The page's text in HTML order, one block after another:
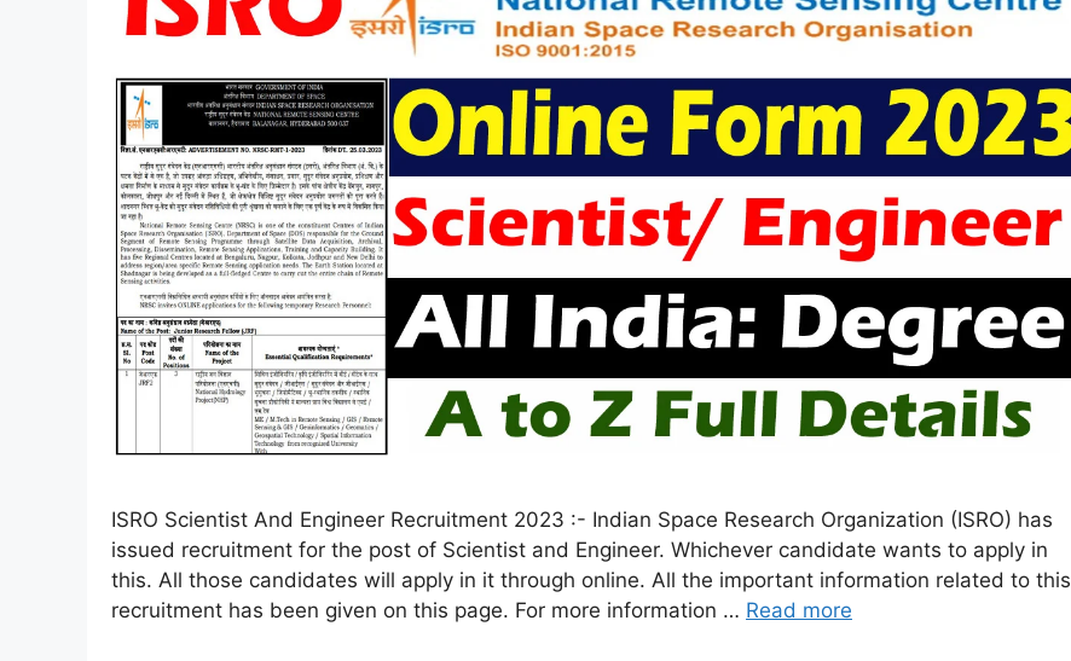
ISRO Scientist And Engineer Recruitment 2023 :- Indian Space Research Organization (ISRO) has
issued recruitment for the post of Scientist and Engineer. Whichever candidate wants to apply in
this. All those candidates will apply in it through online. All the important information related to this
recruitment has been given on this page. For more information … Read more